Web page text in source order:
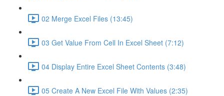
02 Merge Excel Files (13:45)
03 Get Value From Cell In Excel Sheet (7:12)
04 Display Entire Excel Sheet Contents (3:48)
05 Create A New Excel File With Values (2:35)